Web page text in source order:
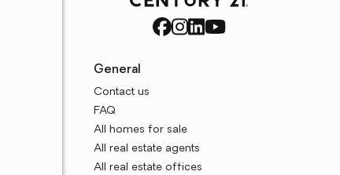
General
Contact us
FAQ
All homes for sale
All real estate agents
All real estate offices